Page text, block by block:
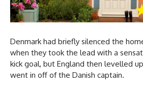
Denmark had briefly silenced the
when they took the lead with a
kick goal, but England then levelled up
went in off of the Danish captain.